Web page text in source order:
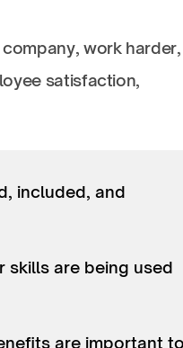
work harder,
satisfaction,
included, and
skills are being used
are important